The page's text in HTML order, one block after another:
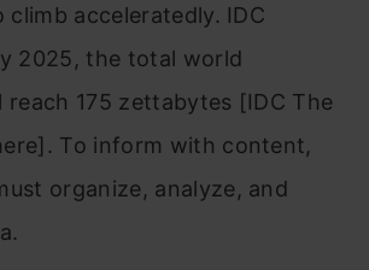
acceleratedly. IDC
2025, the total world
reach 175 zettabytes [IDC The
To inform with content,
organize, analyze, and